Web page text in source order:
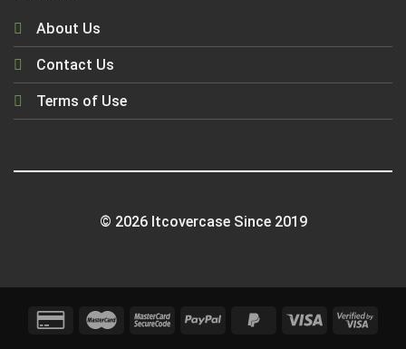
About Us
Contact Us
Terms of Use
© 2026 Itcovercase Since 2019